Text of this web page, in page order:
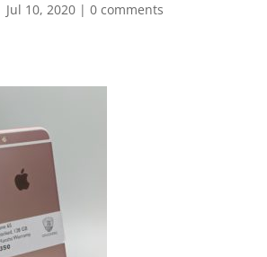
Jul 10, 2020| 0 comments